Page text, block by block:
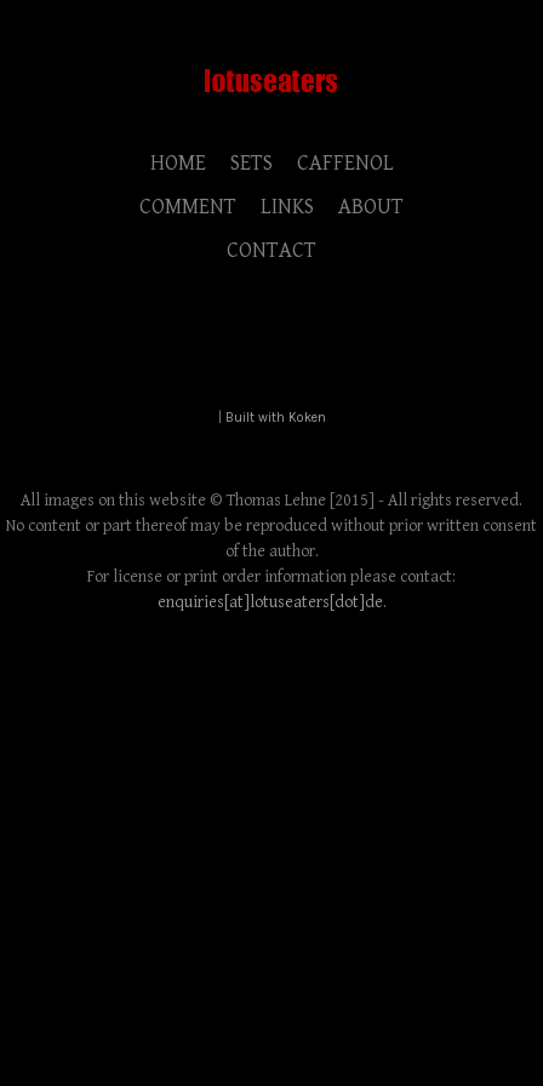
HOME SETS
CAFFENOL
COMMENT
LINKS
ABOUT
CONTACT
Built with Koken
All images on this website © Thomas Lehne [2015] - All rights reserved.
No content or part thereof may be reproduced without prior written consent
of the author.
For license or print order information please contact:
enquiries[at]lotuseaters[dot]de.